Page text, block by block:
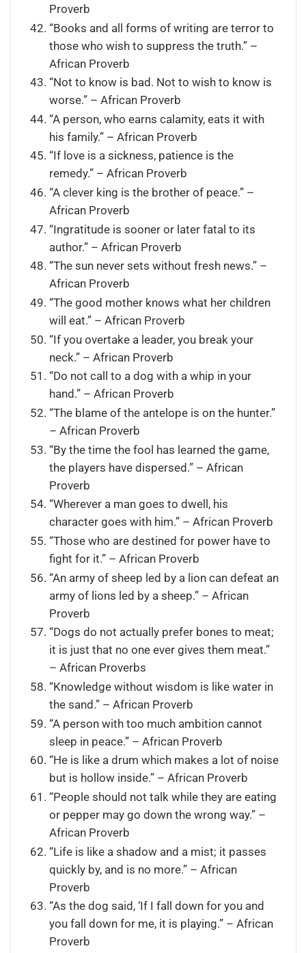
Proverb
“Books and all forms of writing are terror to
those who wish to suppress the truth.” –
African Proverb
“Not to know is bad. Not to wish to know is
worse.” – African Proverb
“A person, who earns calamity, eats it with
his family.” – African Proverb
“If love is a sickness, patience is the
remedy.” – African Proverb
“A clever king is the brother of peace.” –
African Proverb
“Ingratitude is sooner or later fatal to its
author.” – African Proverb
“The sun never sets without fresh news.” –
African Proverb
“The good mother knows what her children
will eat.” – African Proverb
“If you overtake a leader, you break your
neck.” – African Proverb
“Do not call to a dog with a whip in your
hand.” – African Proverb
“The blame of the antelope is on the hunter.”
– African Proverb
“By the time the fool has learned the game,
the players have dispersed.” – African
Proverb
“Wherever a man goes to dwell, his
character goes with him.” – African Proverb
“Those who are destined for power have to
fight for it.” – African Proverb
“An army of sheep led by a lion can defeat an
army of lions led by a sheep.” – African
Proverb
“Dogs do not actually prefer bones to meat;
it is just that no one ever gives them meat.”
– African Proverbs
“Knowledge without wisdom is like water in
the sand.” – African Proverb
“A person with too much ambition cannot
sleep in peace.” – African Proverb
“He is like a drum which makes a lot of noise
but is hollow inside.” – African Proverb
“People should not talk while they are eating
or pepper may go down the wrong way.” –
African Proverb
“Life is like a shadow and a mist; it passes
quickly by, and is no more.” – African
Proverb
“As the dog said, ‘If I fall down for you and
you fall down for me, it is playing.” – African
Proverb